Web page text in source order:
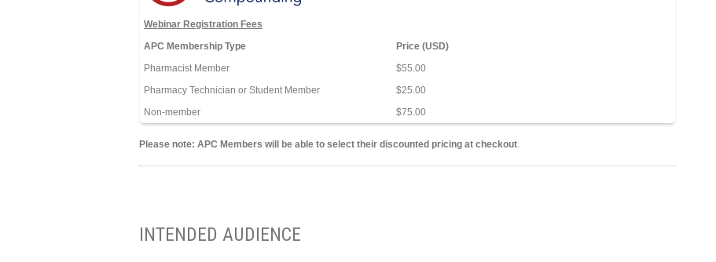
Webinar Registration Fees
APC Membership Type
Price (USD)
Pharmacist Member
$55.00
Pharmacy Technician or Student Member
$25.00
Non-member
$75.00
Please note: APC Members will be able to select their discounted pricing at checkout.
INTENDED AUDIENCE